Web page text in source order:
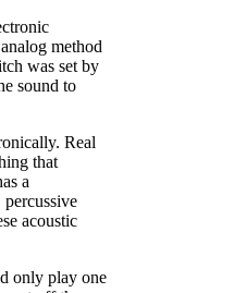
method
was set by
sound to
Real
that
a
acoustic
only play one